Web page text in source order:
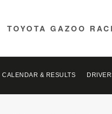
TOYOTA GAZOO
CALENDAR & RESULTS